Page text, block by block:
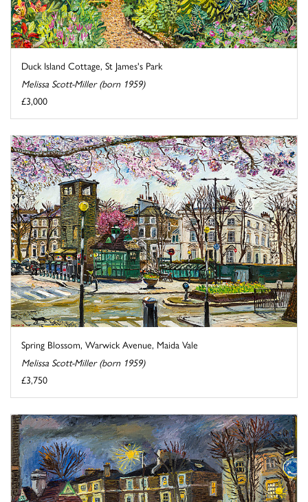
Duck Island Cottage, St James's Park
Melissa Scott-Miller (born 1959)
£3,000
Spring Blossom, Warwick Avenue, Maida Vale
Melissa Scott-Miller (born 1959)
£3,750